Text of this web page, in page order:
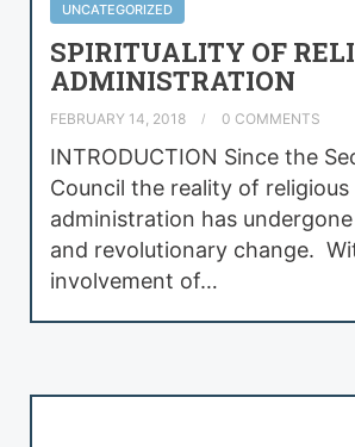
UNCATEGORIZED
SPIRITUALITY OF
ADMINISTRATION
FEBRUARY 14, 2018 0 COMMENTS
INTRODUCTION Since the
Council the reality of religious
administration has
and revolutionary change.
involvement of…